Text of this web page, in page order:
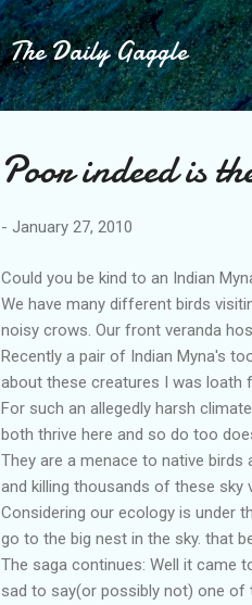
The Daily Gaggle
Poor indeed is
- January 27, 2010
Could you be kind to an Indian
We have many different birds
noisy crows. Our front veranda
Recently a pair of Indian Myna's
about these creatures I was loath
For such an allegedly harsh
both thrive here and so do too
They are a menace to native birds
and killing thousands of these sky
Considering our ecology is under
go to the big nest in the sky. that
The saga continues: Well it came
sad to say(or possibly not) one of